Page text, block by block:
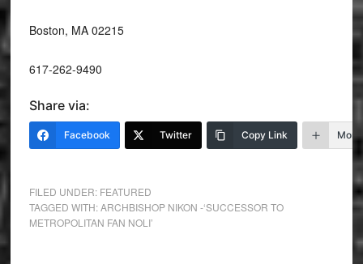
Boston, MA 02215
617-262-9490
Share via:
Facebook Twitter Copy Link More
FILED UNDER: FEATURED
TAGGED WITH:ARCHBISHOP NIKON -‘SUCCESSOR TO
METROPOLITAN FAN NOLI’